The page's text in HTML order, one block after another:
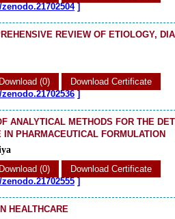
]
REVIEW OF ETIOLOGY,
(0)
Download Certificate
]
ANALYTICAL METHODS FOR THE
IN PHARMACEUTICAL FORMULATION
(0)
Download Certificate
]
HEALTHCARE